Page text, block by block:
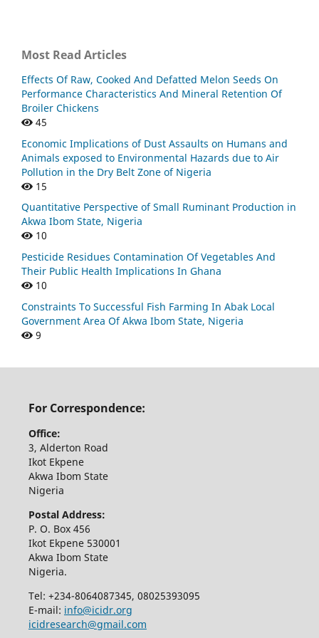
Most Read Articles
Effects Of Raw, Cooked And Defatted Melon Seeds On
Performance Characteristics And Mineral Retention Of
Broiler Chickens
45
Economic Implications of Dust Assaults on Humans and
Animals exposed to Environmental Hazards due to Air
Pollution in the Dry Belt Zone of Nigeria
15
Quantitative Perspective of Small Ruminant Production in
Akwa Ibom State, Nigeria
10
Pesticide Residues Contamination Of Vegetables And
Their Public Health Implications In Ghana
10
Constraints To Successful Fish Farming In Abak Local
Government Area Of Akwa Ibom State, Nigeria
9
For Correspondence:
Office:
3, Alderton Road
Ikot Ekpene
Akwa Ibom State
Nigeria
Postal Address:
P. O. Box 456
Ikot Ekpene 530001
Akwa Ibom State
Nigeria.
Tel: +234-8064087345, 08025393095
E-mail: info@icidr.org
icidresearch@gmail.com